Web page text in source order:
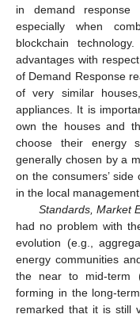
in demand response
especially when
blockchain
advantages with
of Demand Response
of very similar
appliances. It is
own the houses and
choose their energy
generally chosen by a
on the consumers’
in the local
Standards, Market
had no problem with
evolution (e.g.,
energy communities
the near to mid-term
forming in the long-
remarked that it is still